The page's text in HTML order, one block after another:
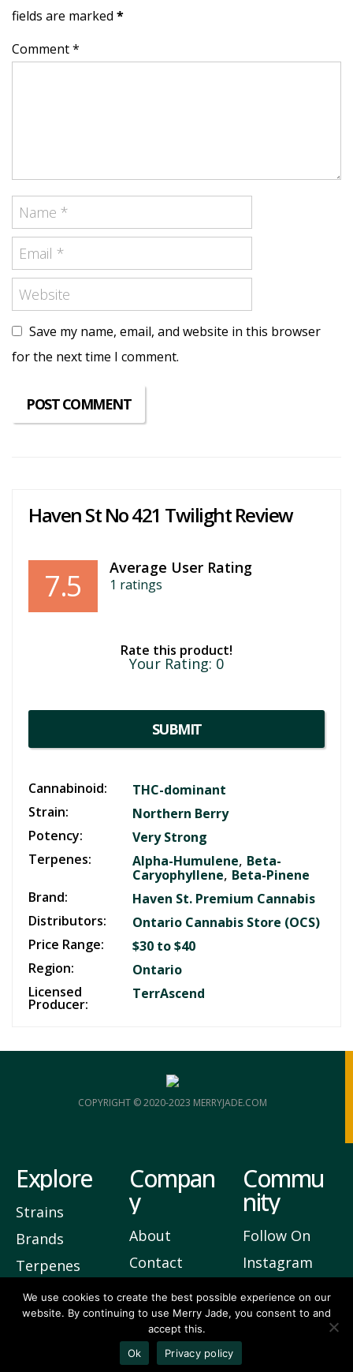
Vote Up
fields are marked *
Comment *
Save my name, email, and website in this browser
for the next time I comment.
Haven St No 421 Twilight Review
7.5 Average User Rating
1 ratings
Rate this product!
Your Rating: 0
SUBMIT
Cannabinoid:
THC-dominant
Strain:
Northern Berry
Potency:
Very Strong
Terpenes:
Alpha-Humulene, Beta-
Caryophyllene, Beta-Pinene
Brand:
Haven St. Premium Cannabis
Distributors:
Ontario Cannabis Store (OCS)
Price Range:
$30 to $40
Region:
Ontario
Licensed
Producer:
TerrAscend
COPYRIGHT © 2020-2023 MERRYJADE.COM
Explore
Strains
Brands
Terpenes
Compan
y
About
Contact
Privacy
Commu
nity
Follow On
Instagram
Join Our
Newsletter
We use cookies to create the best possible experience on our
website. By continuing to use Merry Jade, you consent to and
accept this.
Ok
Privacy policy